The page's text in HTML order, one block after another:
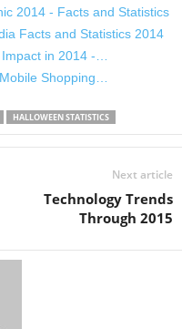
2014 - Facts and Statistics
Facts and Statistics 2014
in 2014 -…
Shopping…
HALLOWEEN STATISTICS
Next article
Technology Trends
Through 2015